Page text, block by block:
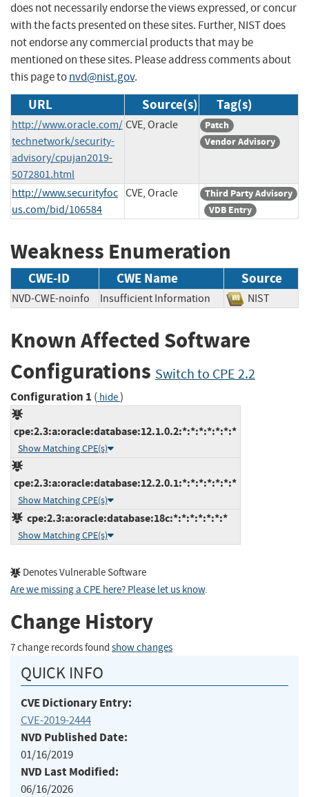
does not necessarily endorse the views expressed, or concur
with the facts presented on these sites. Further, NIST does
not endorse any commercial products that may be
mentioned on these sites. Please address comments about
this page tonvd@nist.gov.
URL Source(s) Tag(s)
http://www.oracle.com/
technetwork/security-
advisory/cpujan2019-
5072801.html
CVE, Oracle
Patch
Vendor Advisory
http://www.securityfoc
us.com/bid/106584
CVE, Oracle
Third Party Advisory
VDB Entry
Weakness Enumeration
CWE-ID CWE Name Source
NVD-CWE-noinfo Insufficient Information NIST
Known Affected Software
Configurations Switch to CPE 2.2
Configuration 1 ( hide)
cpe:2.3:a:oracle:database:12.1.0.2:*:*:*:*:*:*:*
Show Matching CPE(s)
cpe:2.3:a:oracle:database:12.2.0.1:*:*:*:*:*:*:*
Show Matching CPE(s)
cpe:2.3:a:oracle:database:18c:*:*:*:*:*:*:*
Show Matching CPE(s)
Denotes Vulnerable Software
Are we missing a CPE here? Please let us know.
Change History
7 change records found show changes
QUICK INFO
CVE Dictionary Entry:
CVE-2019-2444
NVD Published Date:
01/16/2019
NVD Last Modified:
06/16/2026